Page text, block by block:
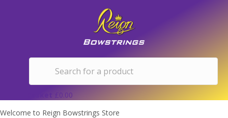
0.00
Welcome to Reign Bowstrings Store